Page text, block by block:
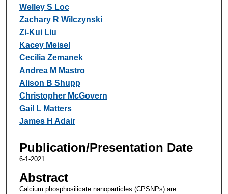
Welley S Loc
Zachary R Wilczynski
Zi-Kui Liu
Kacey Meisel
Cecilia Zemanek
Andrea M Mastro
Alison B Shupp
Christopher McGovern
Gail L Matters
James H Adair
Publication/Presentation Date
6-1-2021
Abstract
Calcium phosphosilicate nanoparticles (CPSNPs) are